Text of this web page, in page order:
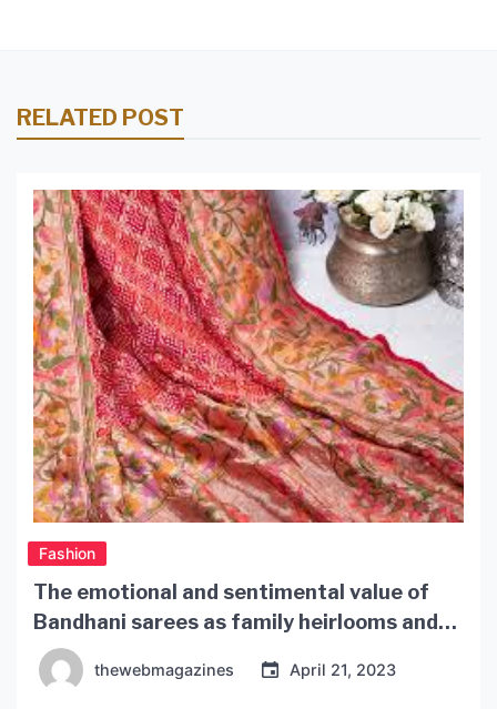
RELATED POST
Fashion
The emotional and sentimental value of
Bandhani sarees as family heirlooms and
treasured possessions
thewebmagazines April 21, 2023